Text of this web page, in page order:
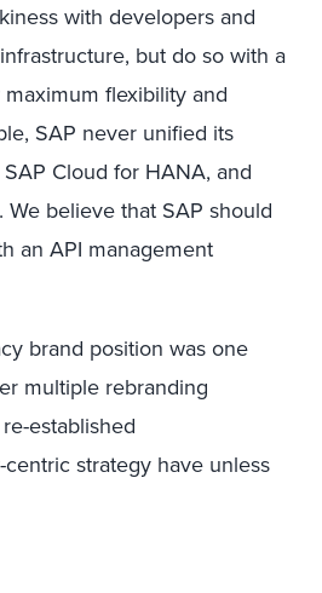
with developers and
but do so with a
flexibility and
SAP never unified its
Cloud for HANA, and
believe that SAP should
an API management
brand position was one
multiple rebranding
established
strategy have unless